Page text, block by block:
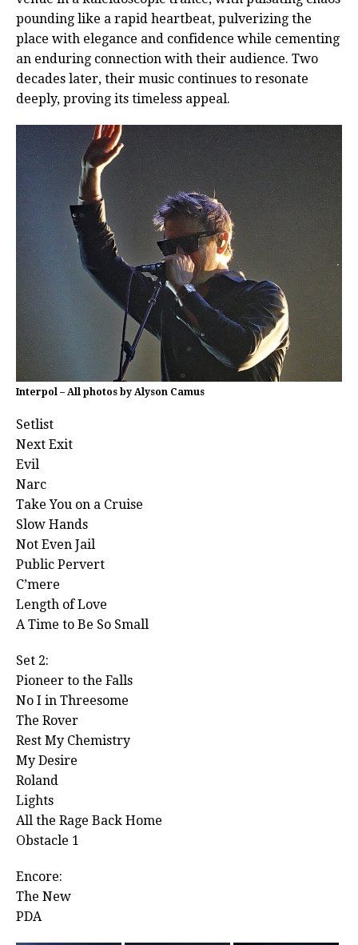
pounding like a rapid heartbeat, pulverizing the
place with elegance and confidence while cementing
an enduring connection with their audience. Two
decades later, their music continues to resonate
deeply, proving its timeless appeal.
Interpol – All photos by Alyson Camus
Setlist
Next Exit
Evil
Narc
Take You on a Cruise
Slow Hands
Not Even Jail
Public Pervert
C’mere
Length of Love
A Time to Be So Small
Set 2:
Pioneer to the Falls
No I in Threesome
The Rover
Rest My Chemistry
My Desire
Roland
Lights
All the Rage Back Home
Obstacle 1
Encore:
The New
PDA